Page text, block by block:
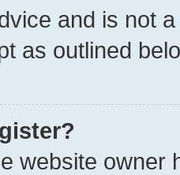
and is not
as outlined
website owner